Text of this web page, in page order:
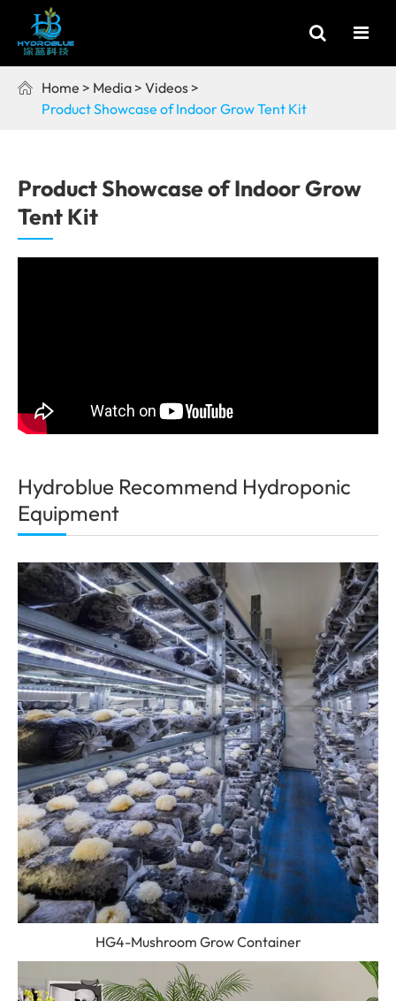
 Home Media
Videos
Product Showcase of Indoor Grow Tent Kit
Product Showcase of Indoor Grow
Tent Kit
Hydroblue Recommend Hydroponic
Equipment
HG4-Mushroom Grow Container